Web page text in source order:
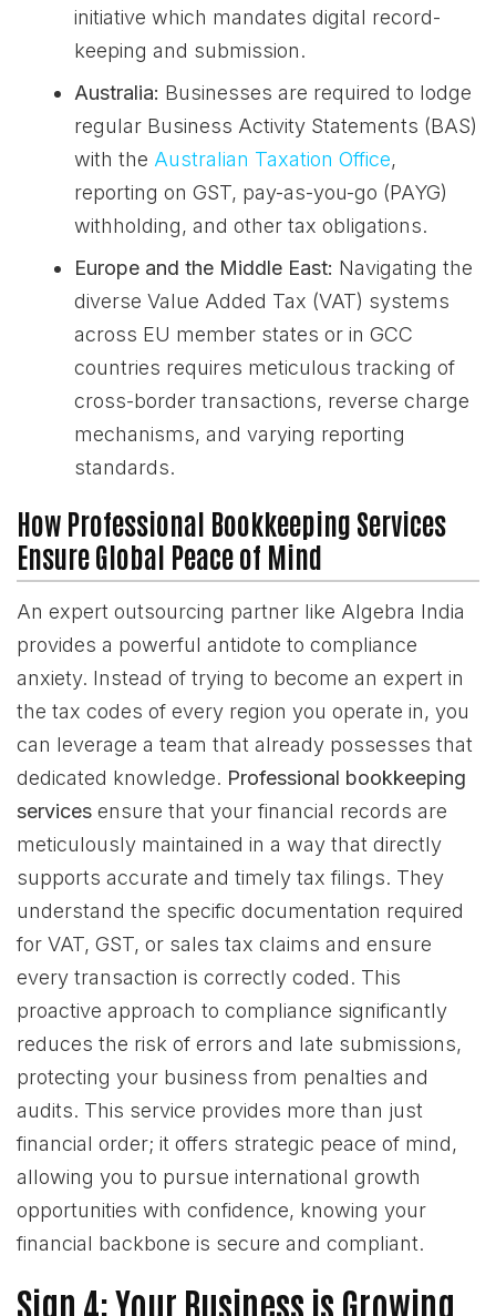
initiative which mandates digital record-
keeping and submission.
Australia: Businesses are required to lodge
regular Business Activity Statements (BAS)
with the Australian Taxation Office,
reporting on GST, pay-as-you-go (PAYG)
withholding, and other tax obligations.
Europe and the Middle East: Navigating the
diverse Value Added Tax (VAT) systems
across EU member states or in GCC
countries requires meticulous tracking of
cross-border transactions, reverse charge
mechanisms, and varying reporting
standards.
How Professional Bookkeeping Services
Ensure Global Peace of Mind
An expert outsourcing partner like Algebra India
provides a powerful antidote to compliance
anxiety. Instead of trying to become an expert in
the tax codes of every region you operate in, you
can leverage a team that already possesses that
dedicated knowledge. Professional bookkeeping
services ensure that your financial records are
meticulously maintained in a way that directly
supports accurate and timely tax filings. They
understand the specific documentation required
for VAT, GST, or sales tax claims and ensure
every transaction is correctly coded. This
proactive approach to compliance significantly
reduces the risk of errors and late submissions,
protecting your business from penalties and
audits. This service provides more than just
financial order; it offers strategic peace of mind,
allowing you to pursue international growth
opportunities with confidence, knowing your
financial backbone is secure and compliant.
Sign 4: Your Business is Growing